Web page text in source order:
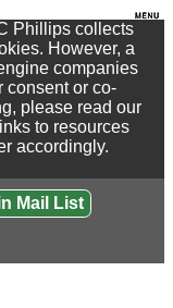
Phillips collects
However, a
companies
consent or co-
please read our
to resources
accordingly.
Mail List